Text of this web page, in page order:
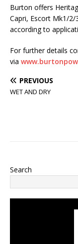
Burton offers
Capri, Escort Mk1/
according to
For further details
via
PREVIOUS
WET AND DRY
Search